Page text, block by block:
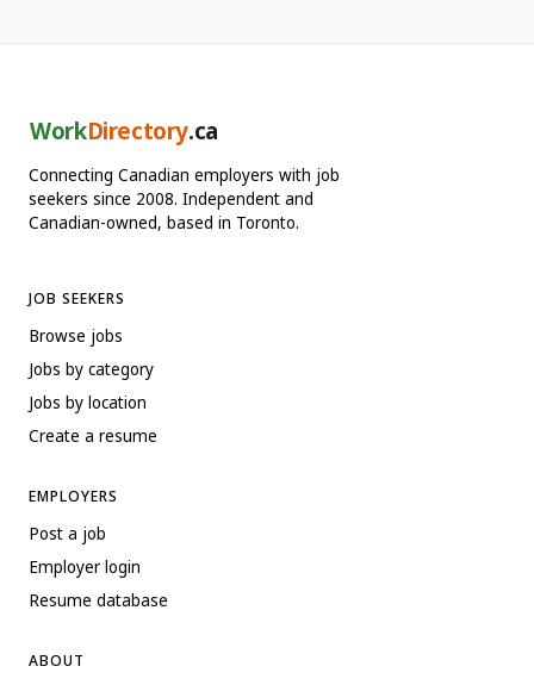
WorkDirectory.ca
Connecting Canadian employers with job
seekers since 2008. Independent and
Canadian-owned, based in Toronto.
JOB SEEKERS
Browse jobs
Jobs by category
Jobs by location
Create a resume
EMPLOYERS
Post a job
Employer login
Resume database
ABOUT